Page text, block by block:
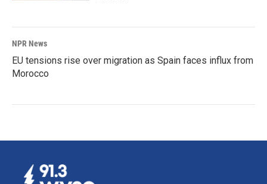
NPR News
EU tensions rise over migration as Spain faces influx from
Morocco